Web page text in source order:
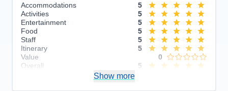
Accommodations
5
Activities
5
Entertainment
5
Food
5
Staff
5
Itinerary
5
Value
0
Overall
5
Show more